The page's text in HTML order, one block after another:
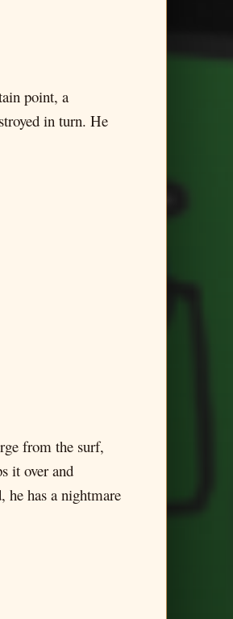
point, a
in turn. He
from the surf,
it over and
he has a nightmare